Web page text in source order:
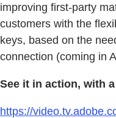
improving first-party
customers with the
keys, based on the
connection (coming in
See it in action, with
https://